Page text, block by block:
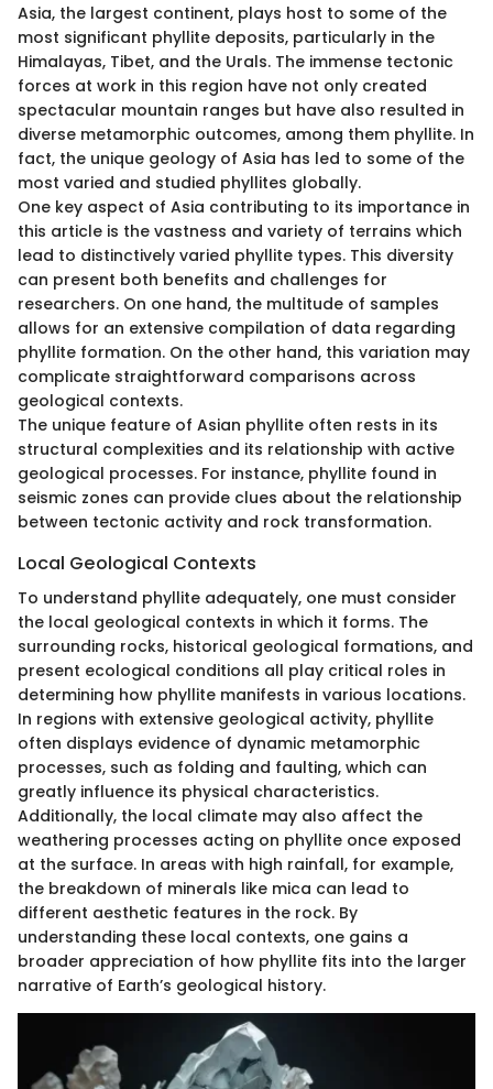
Asia, the largest continent, plays host to some of the
most significant phyllite deposits, particularly in the
Himalayas, Tibet, and the Urals. The immense tectonic
forces at work in this region have not only created
spectacular mountain ranges but have also resulted in
diverse metamorphic outcomes, among them phyllite. In
fact, the unique geology of Asia has led to some of the
most varied and studied phyllites globally.
One key aspect of Asia contributing to its importance in
this article is the vastness and variety of terrains which
lead to distinctively varied phyllite types. This diversity
can present both benefits and challenges for
researchers. On one hand, the multitude of samples
allows for an extensive compilation of data regarding
phyllite formation. On the other hand, this variation may
complicate straightforward comparisons across
geological contexts.
The unique feature of Asian phyllite often rests in its
structural complexities and its relationship with active
geological processes. For instance, phyllite found in
seismic zones can provide clues about the relationship
between tectonic activity and rock transformation.
Local Geological Contexts
To understand phyllite adequately, one must consider
the local geological contexts in which it forms. The
surrounding rocks, historical geological formations, and
present ecological conditions all play critical roles in
determining how phyllite manifests in various locations.
In regions with extensive geological activity, phyllite
often displays evidence of dynamic metamorphic
processes, such as folding and faulting, which can
greatly influence its physical characteristics.
Additionally, the local climate may also affect the
weathering processes acting on phyllite once exposed
at the surface. In areas with high rainfall, for example,
the breakdown of minerals like mica can lead to
different aesthetic features in the rock. By
understanding these local contexts, one gains a
broader appreciation of how phyllite fits into the larger
narrative of Earth’s geological history.